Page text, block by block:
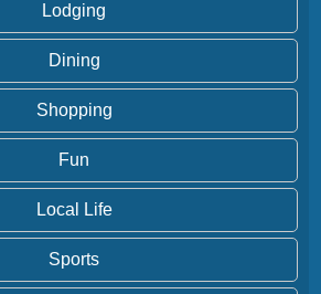
Lodging
Dining
Shopping
Fun
Local Life
Sports